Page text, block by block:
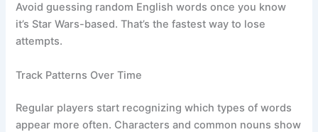
Avoid guessing random English words once you know
it’s Star Wars-based. That’s the fastest way to lose
attempts.
Track Patterns Over Time
Regular players start recognizing which types of words
appear more often. Characters and common nouns show